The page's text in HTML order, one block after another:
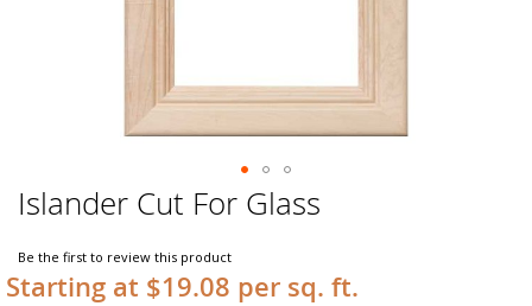
Skip
to
beginning
of
Islander Cut For Glass
Be the first to review this product
Starting at $19.08 per sq. ft.